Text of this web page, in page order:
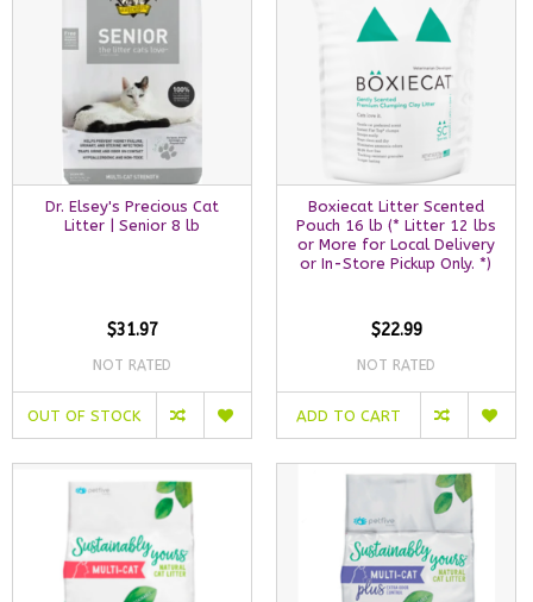
Dr. Elsey's Precious Cat
Litter | Senior 8 lb
$31.97
NOT RATED
OUT OF STOCK
Boxiecat Litter Scented
Pouch 16 lb (* Litter 12 lbs
or More for Local Delivery
or In-Store Pickup Only. *)
$22.99
NOT RATED
ADD TO CART